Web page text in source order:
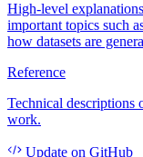
High-level
important topics such
how datasets are
Reference
Technical descriptions
work.
Update on GitHub